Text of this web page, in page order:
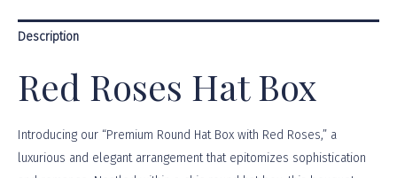
Description
Red Roses Hat Box
Introducing our “Premium Round Hat Box with Red Roses,” a
luxurious and elegant arrangement that epitomizes sophistication